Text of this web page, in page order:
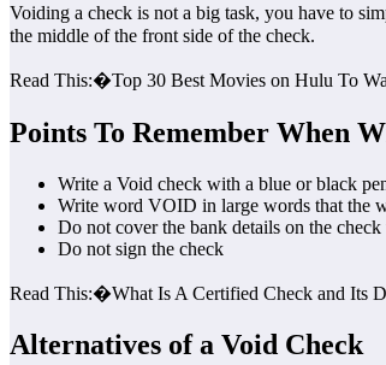
Voiding a check is not a big task, you have to
the middle of the front side of the check.
Read This:�Top 30 Best Movies on Hulu To
Points To Remember When
Write a Void check with a blue or black
Write word VOID in large words that the
Do not cover the bank details on the
Do not sign the check
Read This:�What Is A Certified Check and Its
Alternatives of a Void Check